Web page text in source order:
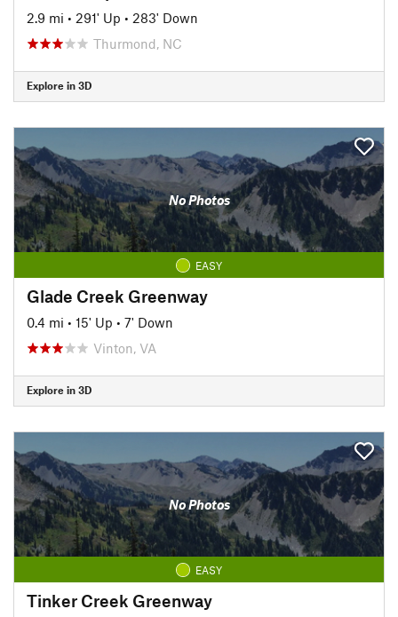
2.9 mi • 291' Up • 283' Down
Thurmond, NC
Explore in 3D
No Photos
EASY
Glade Creek Greenway
0.4 mi • 15' Up • 7' Down
Vinton, VA
Explore in 3D
No Photos
EASY
Tinker Creek Greenway